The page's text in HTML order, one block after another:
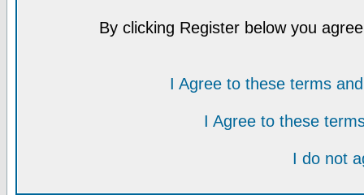
By clicking Register below you
I Agree to these terms
I Agree to these
I do not